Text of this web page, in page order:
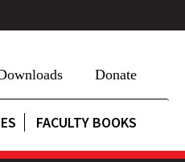
Donate
FACULTY BOOKS